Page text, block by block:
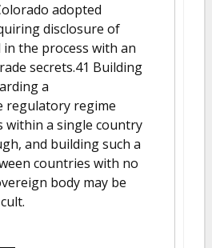
adopted
disclosure of
in the process with an
secrets.41 Building
a
regulatory regime
within a single country
and building such a
countries with no
body may be